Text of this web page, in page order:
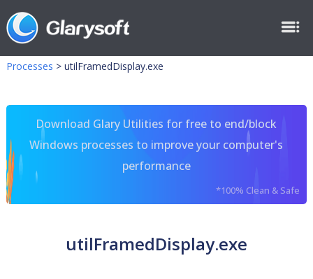
Processes > utilFramedDisplay.exe
Download Glary Utilities for free to end/block
Windows processes to improve your computer's
performance
*100% Clean & Safe
utilFramedDisplay.exe